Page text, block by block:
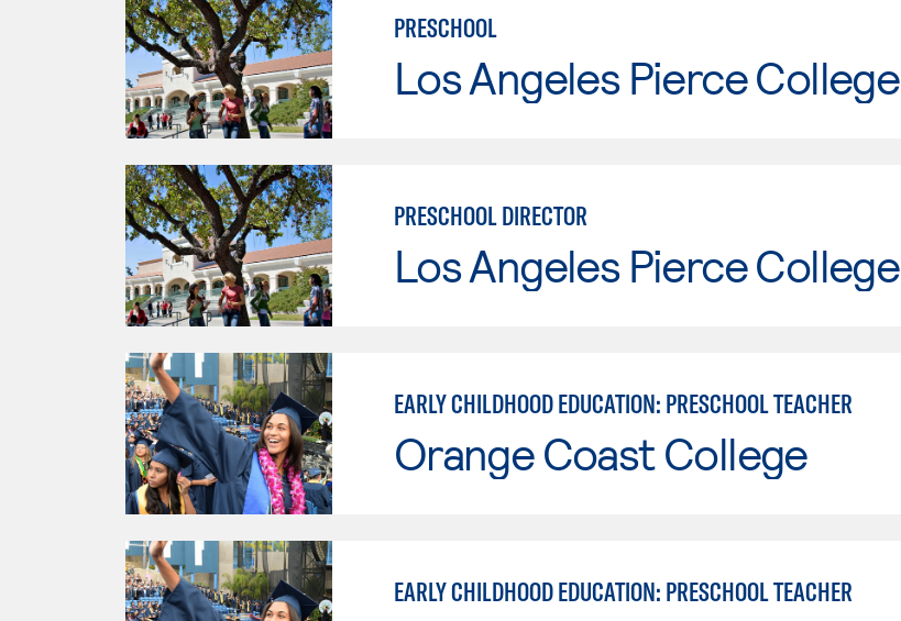
PRESCHOOL
Los Angeles Pierce College
PRESCHOOL DIRECTOR
Los Angeles Pierce College
EARLY CHILDHOOD EDUCATION: PRESCHOOL TEACHER
Orange Coast College
EARLY CHILDHOOD EDUCATION: PRESCHOOL TEACHER